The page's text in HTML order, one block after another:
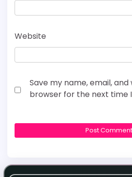
Website
Save my name, email,
browser for the next time